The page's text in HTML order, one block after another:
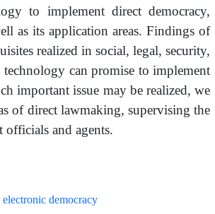
to implement direct democracy,
as its application areas. Findings of
realized in social, legal, security,
can promise to implement
important issue may be realized, we
of direct lawmaking, supervising the
and agents.
electronic democracy